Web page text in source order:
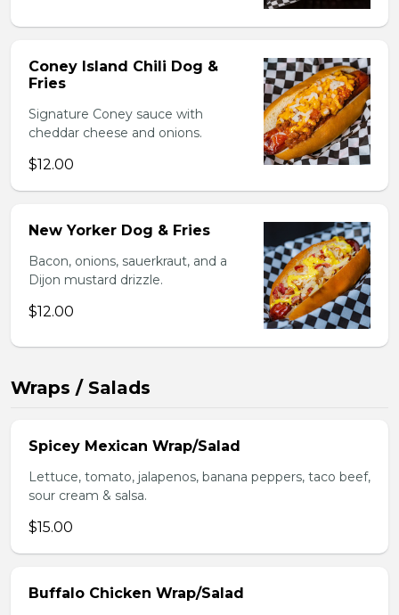
Coney Island Chili Dog &
Fries
Signature Coney sauce with
cheddar cheese and onions.
$12.00
New Yorker Dog & Fries
Bacon, onions, sauerkraut, and a
Dijon mustard drizzle.
$12.00
Wraps / Salads
Spicey Mexican Wrap/Salad
Lettuce, tomato, jalapenos, banana peppers, taco beef,
sour cream & salsa.
$15.00
Buffalo Chicken Wrap/Salad